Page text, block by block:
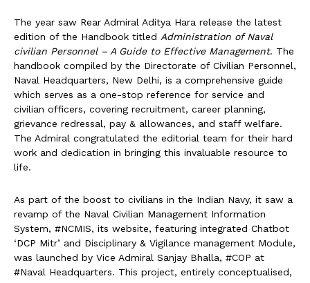
The year saw Rear Admiral Aditya Hara release the latest
edition of the Handbook titled Administration of Naval
civilian Personnel – A Guide to Effective Management. The
handbook compiled by the Directorate of Civilian Personnel,
Naval Headquarters, New Delhi, is a comprehensive guide
which serves as a one-stop reference for service and
civilian officers, covering recruitment, career planning,
grievance redressal, pay & allowances, and staff welfare.
The Admiral congratulated the editorial team for their hard
work and dedication in bringing this invaluable resource to
life.
As part of the boost to civilians in the Indian Navy, it saw a
revamp of the Naval Civilian Management Information
System, #NCMIS, its website, featuring integrated Chatbot
‘DCP Mitr’ and Disciplinary & Vigilance management Module,
was launched by Vice Admiral Sanjay Bhalla, #COP at
#Naval Headquarters. This project, entirely conceptualised,